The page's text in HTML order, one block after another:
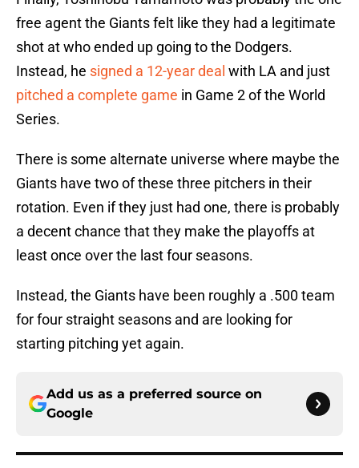
free agent the Giants felt like they had a legitimate
shot at who ended up going to the Dodgers.
Instead, he signed a 12-year deal with LA and just
pitched a complete game in Game 2 of the World
Series.
There is some alternate universe where maybe the
Giants have two of these three pitchers in their
rotation. Even if they just had one, there is probably
a decent chance that they make the playoffs at
least once over the last four seasons.
Instead, the Giants have been roughly a .500 team
for four straight seasons and are looking for
starting pitching yet again.
Add us as a preferred source on
Google